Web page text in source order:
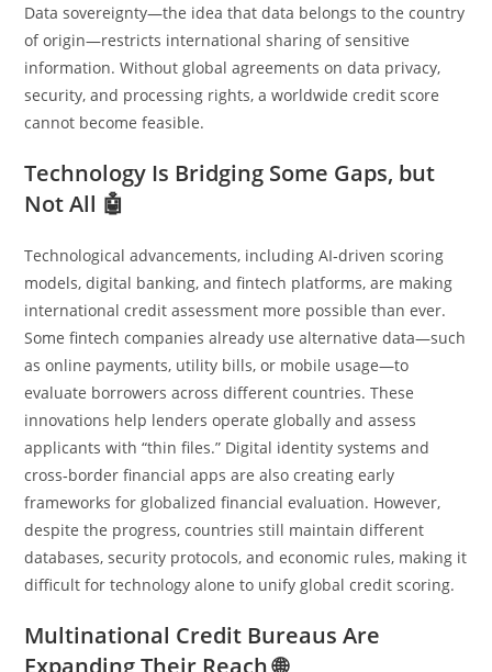
Data sovereignty—the idea that data belongs to the country
of origin—restricts international sharing of sensitive
information. Without global agreements on data privacy,
security, and processing rights, a worldwide credit score
cannot become feasible.
Technology Is Bridging Some Gaps, but
Not All 🤖
Technological advancements, including AI‑driven scoring
models, digital banking, and fintech platforms, are making
international credit assessment more possible than ever.
Some fintech companies already use alternative data—such
as online payments, utility bills, or mobile usage—to
evaluate borrowers across different countries. These
innovations help lenders operate globally and assess
applicants with “thin files.” Digital identity systems and
cross‑border financial apps are also creating early
frameworks for globalized financial evaluation. However,
despite the progress, countries still maintain different
databases, security protocols, and economic rules, making it
difficult for technology alone to unify global credit scoring.
Multinational Credit Bureaus Are
Expanding Their Reach 🌐